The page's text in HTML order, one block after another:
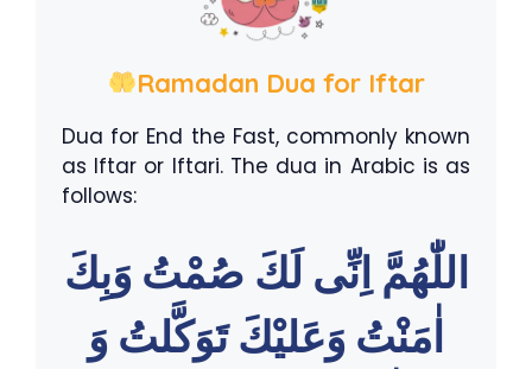
Ramadan Dua for Iftar
Dua for End the Fast, commonly known
as Iftar or Iftari. The dua in Arabic is as
follows:
اللّٰهُمَّ اِنِّى لَكَ صُمْتُ وَبِكَ
اٰمَنْتُ وَعَليْكَ تَوَكَّلتُ وَ